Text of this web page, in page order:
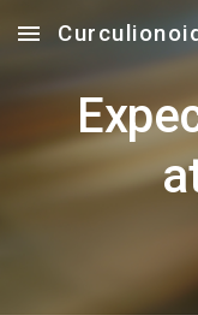
Skip to main content